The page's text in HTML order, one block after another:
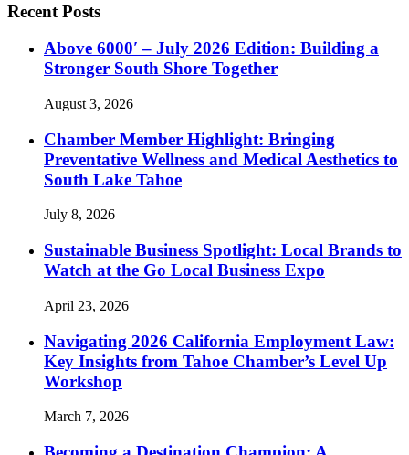
Recent Posts
Above 6000′ – July 2026 Edition: Building a
Stronger South Shore Together
August 3, 2026
Chamber Member Highlight: Bringing
Preventative Wellness and Medical Aesthetics to
South Lake Tahoe
July 8, 2026
Sustainable Business Spotlight: Local Brands to
Watch at the Go Local Business Expo
April 23, 2026
Navigating 2026 California Employment Law:
Key Insights from Tahoe Chamber’s Level Up
Workshop
March 7, 2026